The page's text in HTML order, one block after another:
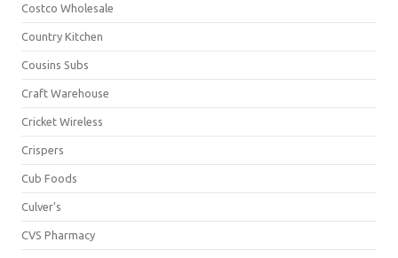
Costco Wholesale
Country Kitchen
Cousins Subs
Craft Warehouse
Cricket Wireless
Crispers
Cub Foods
Culver's
CVS Pharmacy